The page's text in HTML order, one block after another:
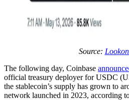
Source:
The following day, Coinbase
official treasury deployer for USDC
the stablecoin’s supply has grown to
network launched in 2023, according